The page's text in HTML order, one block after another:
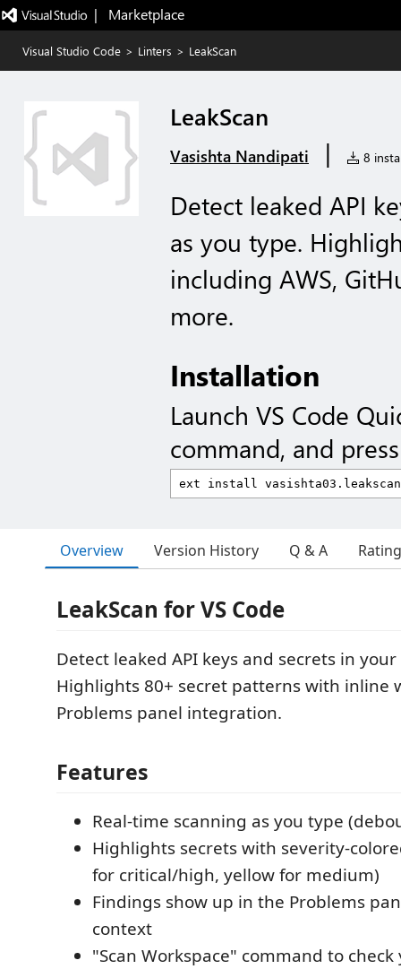
|   Marketplace
Visual Studio Code > Linters > LeakScan
LeakScan
Vasishta Nandipati | 8
Detect leaked API
as you type.
including AWS,
more.
Installation
Launch VS Code
command, and
Overview Version History Q & A
LeakScan for VS Code
Detect leaked API keys and secrets in
Highlights 80+ secret patterns with inline
Problems panel integration.
Features
Real-time scanning as you type
Highlights secrets with severity-
for critical/high, yellow for medium)
Findings show up in the Problems
context
"Scan Workspace" command to